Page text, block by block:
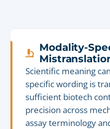
Modality-
Scientific meaning
specific wording is
sufficient biotech
precision across
assay terminology